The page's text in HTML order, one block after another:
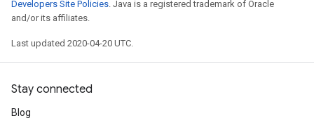
Developers Site Policies. Java is a registered trademark of Oracle
and/or its affiliates.
Last updated 2020-04-20 UTC.
Stay connected
Blog